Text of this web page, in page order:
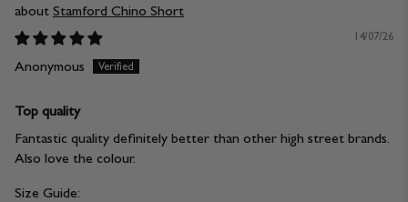
Stamford Chino Short
14/07/26
Anonymous
Top quality
Fantastic quality definitely better than other high street brands.
Also love the colour.
Size Guide: